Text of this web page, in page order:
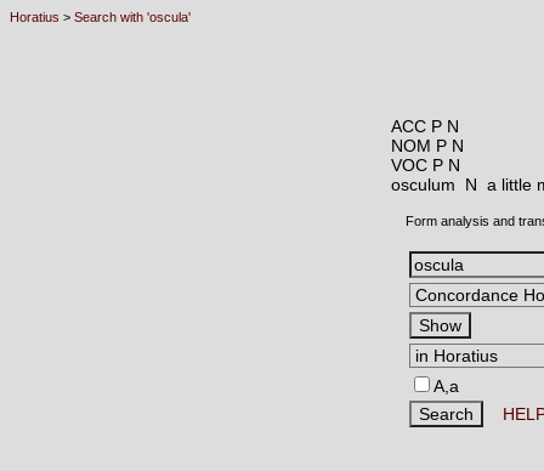
Horatius > Search with 'oscula'
ACC P N
NOM P N
VOC P N
osculum N a little
Form analysis and
A,a